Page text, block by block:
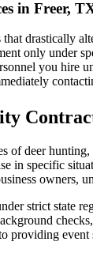
in Freer,
that drastically
only under
you hire
of deer
in specific
owners,
strict state
providing